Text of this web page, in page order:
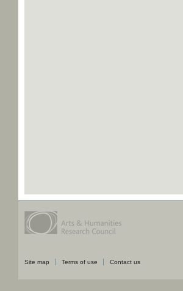
Site map Terms of use Contact us